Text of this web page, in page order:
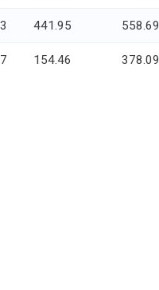
441.95 558.69
154.46 378.09